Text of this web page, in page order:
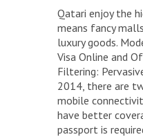
Qatari enjoy the
means fancy
luxury goods.
Visa Online and
Filtering:
2014, there are
mobile
have better
passport is